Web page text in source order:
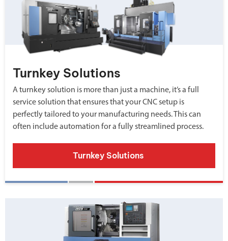
Turnkey Solutions
A turnkey solution is more than just a machine, it’s a full
service solution that ensures that your CNC setup is
perfectly tailored to your manufacturing needs. This can
often include automation for a fully streamlined process.
Turnkey Solutions